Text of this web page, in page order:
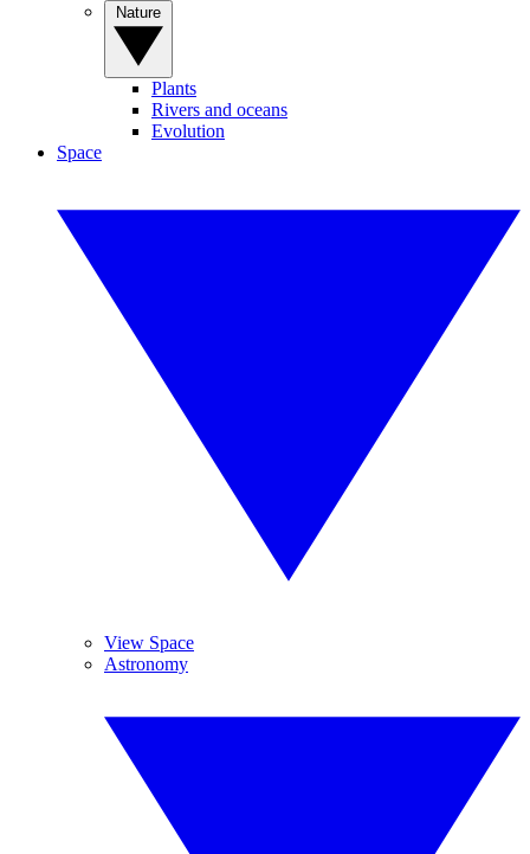
Plants
Rivers and oceans
Evolution
Space
View Space
Astronomy